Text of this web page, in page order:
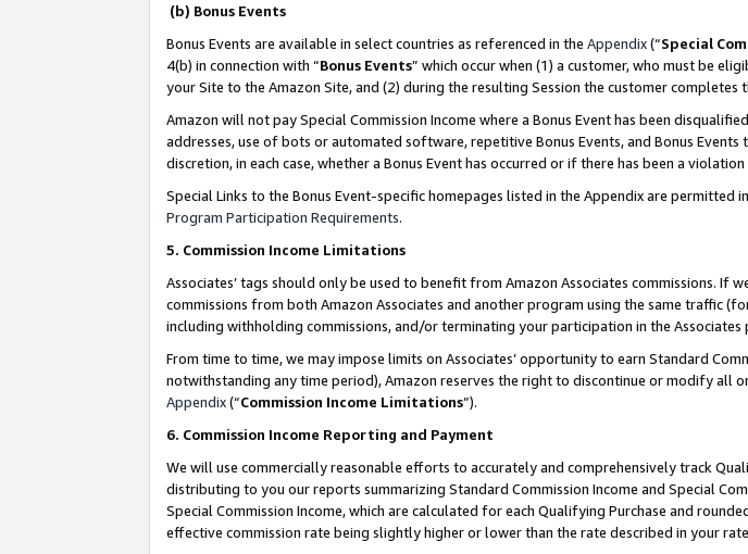
(b) Bonus Events
Bonus Events are available in select countries as referenced in the Appendix(“Special
4(b) in connection with “Bonus Events” which occur when (1) a customer, who must be
your Site to the Amazon Site, and (2) during the resulting Session the customer completes
Amazon will not pay Special Commission Income where a Bonus Event has been
addresses, use of bots or automated software, repetitive Bonus Events, and Bonus
discretion, in each case, whether a Bonus Event has occurred or if there has been a violation
Special Links to the Bonus Event-specific homepages listed in the Appendix are
Program Participation Requirements.
5. Commission Income Limitations
Associates’ tags should only be used to benefit from Amazon Associates commissions.
commissions from both Amazon Associates and another program using the same traffic
including withholding commissions, and/or terminating your participation in the Associates
From time to time, we may impose limits on Associates’ opportunity to earn Standard
notwithstanding any time period), Amazon reserves the right to discontinue or modify all
Appendix(“Commission Income Limitations”).
6. Commission Income Reporting and Payment
We will use commercially reasonable efforts to accurately and comprehensively track
distributing to you our reports summarizing Standard Commission Income and Special
Special Commission Income, which are calculated for each Qualifying Purchase and
effective commission rate being slightly higher or lower than the rate described in your